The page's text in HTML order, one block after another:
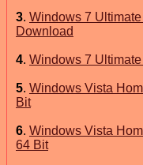
3. Windows 7
Download
4. Windows 7
5. Windows Vista
Bit
6. Windows Vista
64 Bit